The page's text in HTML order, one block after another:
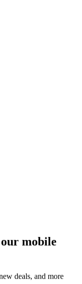
mobile
deals, and more